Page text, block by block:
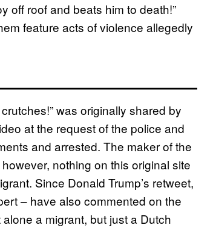
off roof and beats him to death!”
feature acts of violence allegedly
was originally shared by
at the request of the police and
and arrested. The maker of the
nothing on this original site
Since Donald Trump’s retweet,
– have also commented on the
a migrant, but just a Dutch